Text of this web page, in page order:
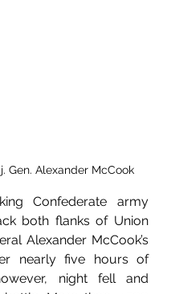
Gen. Alexander McCook
Confederate army
both flanks of Union
Alexander McCook’s
nearly five hours of
night fell and